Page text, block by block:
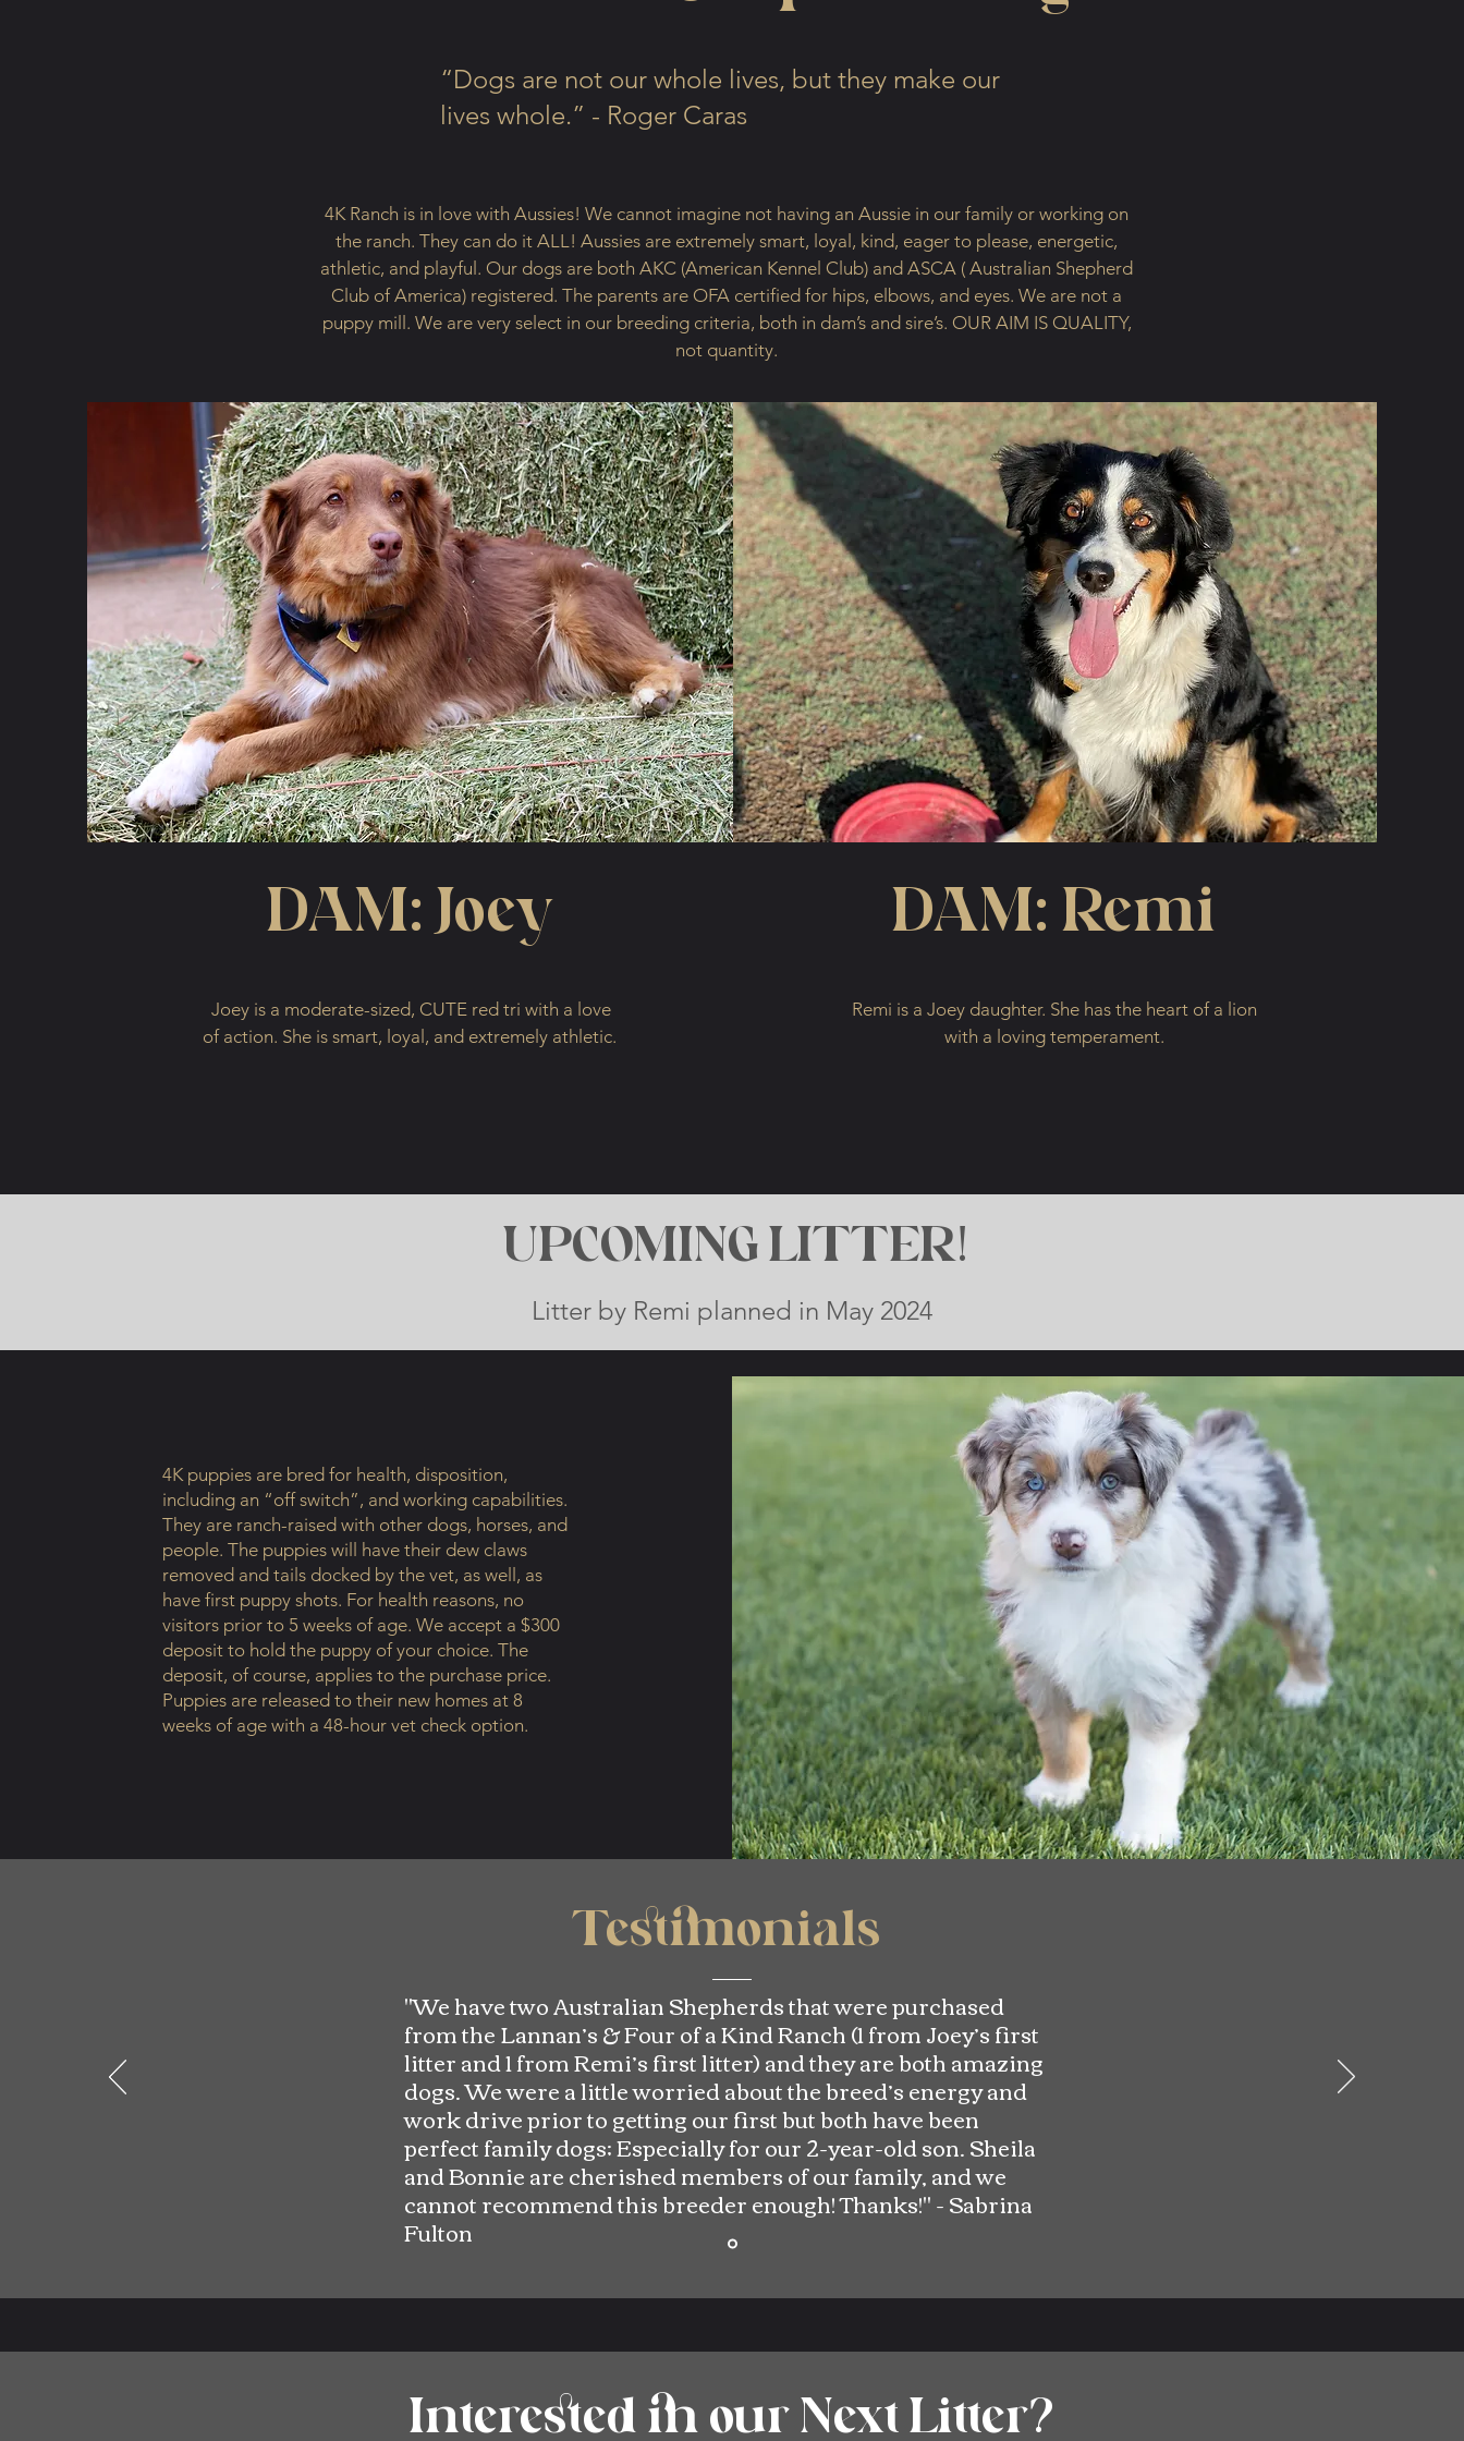
“Dogs are not our whole lives, but they make our
lives whole.” - Roger Caras
4K Ranch is in love with Aussies! We cannot imagine not having an Aussie in our family or working on
the ranch. They can do it ALL! Aussies are extremely smart, loyal, kind, eager to please, energetic,
athletic, and playful. Our dogs are both AKC (American Kennel Club) and ASCA ( Australian Shepherd
Club of America) registered. The parents are OFA certified for hips, elbows, and eyes. We are not a
puppy mill. We are very select in our breeding criteria, both in dam’s and sire’s. OUR AIM IS QUALITY,
not quantity.
DAM: Joey
Joey is a moderate-sized, CUTE red tri with a love
of action. She is smart, loyal, and extremely athletic.
DAM: Remi
Remi is a Joey daughter. She has the heart of a lion
with a loving temperament.
UPCOMING LITTER!
Litter by Remi planned in May 2024
4K puppies are bred for health, disposition,
including an “off switch”, and working capabilities.
They are ranch-raised with other dogs, horses, and
people. The puppies will have their dew claws
removed and tails docked by the vet, as well, as
have first puppy shots. For health reasons, no
visitors prior to 5 weeks of age. We accept a $300
deposit to hold the puppy of your choice. The
deposit, of course, applies to the purchase price.
Puppies are released to their new homes at 8
weeks of age with a 48-hour vet check option.
Testimonials
"We have two Australian Shepherds that were purchased
from the Lannan’s & Four of a Kind Ranch (1 from Joey’s first
litter and 1 from Remi’s first litter) and they are both amazing
dogs. We were a little worried about the breed’s energy and
work drive prior to getting our first but both have been
perfect family dogs; Especially for our 2-year-old son. Sheila
and Bonnie are cherished members of our family, and we
cannot recommend this breeder enough!Thanks!" -Sabrina
Fulton
Interested in our Next Litter?